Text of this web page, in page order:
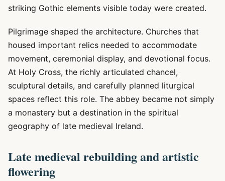
striking Gothic elements visible today were created.
Pilgrimage shaped the architecture. Churches that
housed important relics needed to accommodate
movement, ceremonial display, and devotional focus.
At Holy Cross, the richly articulated chancel,
sculptural details, and carefully planned liturgical
spaces reflect this role. The abbey became not simply
a monastery but a destination in the spiritual
geography of late medieval Ireland.
Late medieval rebuilding and artistic
flowering